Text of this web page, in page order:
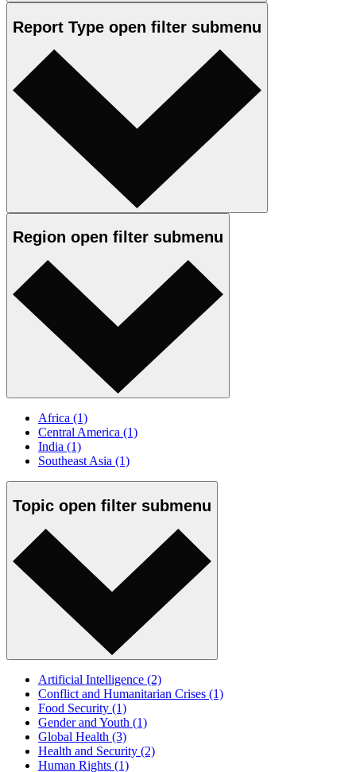
Report Type open filter submenu
Region open filter submenu
Africa (1)
Central America (1)
India (1)
Southeast Asia (1)
Topic open filter submenu
Artificial Intelligence (2)
Conflict and Humanitarian Crises (1)
Food Security (1)
Gender and Youth (1)
Global Health (3)
Health and Security (2)
Human Rights (1)